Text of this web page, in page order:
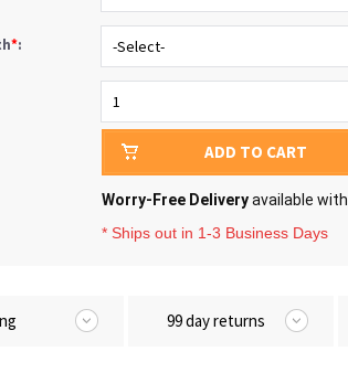
*:
ADD TO CART
Worry-Free Deliveryavailable with
* Ships out in 1-3 Business Days
99 day returns